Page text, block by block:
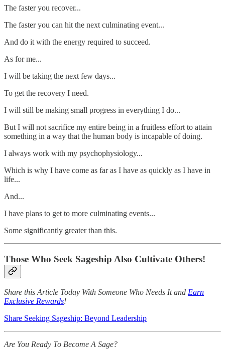
The faster you recover...
The faster you can hit the next culminating event...
And do it with the energy required to succeed.
As for me...
I will be taking the next few days...
To get the recovery I need.
I will still be making small progress in everything I do...
But I will not sacrifice my entire being in a fruitless effort to attain
something in a way that the human body is incapable of doing.
I always work with my psychophysiology...
Which is why I have come as far as I have as quickly as I have in
life...
And...
I have plans to get to more culminating events...
Some significantly greater than this.
Those Who Seek Sageship Also Cultivate Others!
Share this Article Today With Someone Who Needs It and Earn
Exclusive Rewards!
Share Seeking Sageship: Beyond Leadership
Are You Ready To Become A Sage?